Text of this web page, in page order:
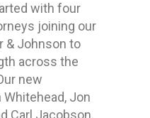
with four
joining our
& Johnson to
across the
new
Jon
Carl Jacobson.